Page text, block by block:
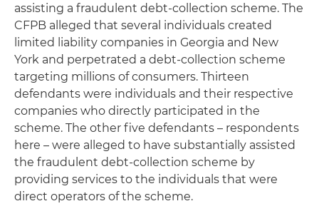
assisting a fraudulent debt-collection scheme. The
CFPB alleged that several individuals created
limited liability companies in Georgia and New
York and perpetrated a debt-collection scheme
targeting millions of consumers. Thirteen
defendants were individuals and their respective
companies who directly participated in the
scheme. The other five defendants – respondents
here – were alleged to have substantially assisted
the fraudulent debt-collection scheme by
providing services to the individuals that were
direct operators of the scheme.